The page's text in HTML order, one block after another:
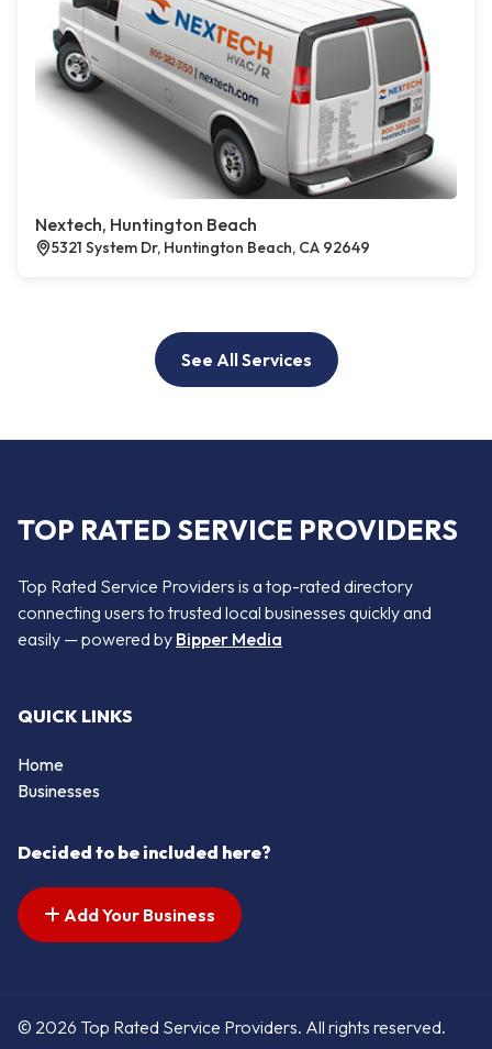
Nextech, Huntington Beach
5321 System Dr, Huntington Beach, CA 92649
See All Services
TOP RATED SERVICE PROVIDERS
Top Rated Service Providers is a top-rated directory
connecting users to trusted local businesses quickly and
easily — powered by Bipper Media
QUICK LINKS
Home
Businesses
Decided to be included here?
Add Your Business
© 2026 Top Rated Service Providers. All rights reserved.